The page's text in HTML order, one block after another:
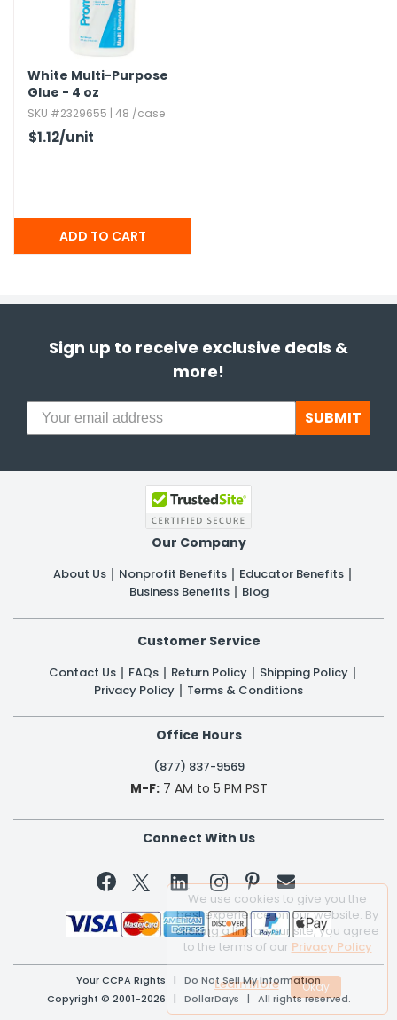
White Multi-Purpose
Glue - 4 oz
SKU #2329655 | 48 /case
$1.12/unit
Sign up to receive exclusive deals &
more!
SUBMIT
Our Company
About Us Nonprofit Benefits
Educator Benefits
Business Benefits
Blog
Customer Service
Contact Us FAQs Return Policy
Shipping Policy
Privacy Policy
Terms & Conditions
Office Hours
(877) 837-9569
M-F:7 AM to 5 PM PST
Connect With Us
 
Your CCPA Rights | Do Not Sell My Information
Copyright © 2001-2026 | DollarDays | All rights reserved.
We use cookies to give you the
best experience on our website. By
clicking a link on our site, you agree
to the terms of our Privacy Policy
Learn More